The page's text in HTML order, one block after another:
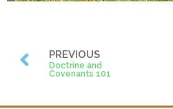
PREVIOUS
Doctrine and
Covenants 101